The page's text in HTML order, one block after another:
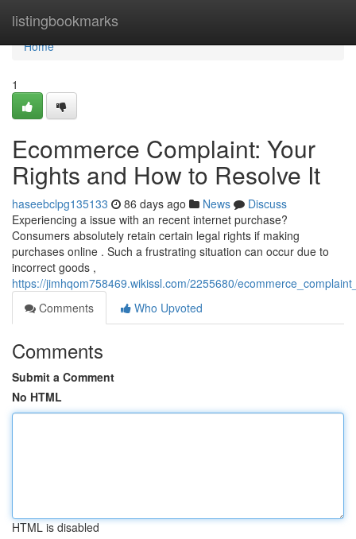
listingbookmarks
Home
Home
1
Ecommerce Complaint: Your
Rights and How to Resolve It
haseebclpg135133 86 days ago News
Discuss
Experiencing a issue with an recent internet purchase?
Consumers absolutely retain certain legal rights if making
purchases online . Such a frustrating situation can occur due to
incorrect goods ,
https://jimhqom758469.wikissl.com/2255680/
Comments
Who Upvoted
Comments
Submit a Comment
No HTML
HTML is disabled